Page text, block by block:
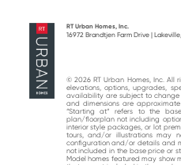
RT Urban Homes, Inc.
16972 Brandtjen Farm Drive |
© 2026 RT Urban Homes, Inc. All
elevations, options, upgrades,
availability are subject to change
and dimensions are
“Starting at“ refers to the
plan/floorplan not including
interior style packages, or lot
tours, and/or illustrations may
configuration and/or details and
not included in the base price or
Model homes featured may show